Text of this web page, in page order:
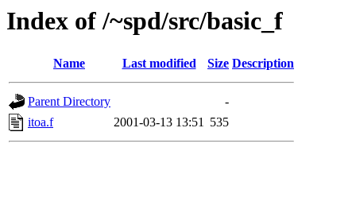
Index of /~spd/src/basic_f
Name Last modified Size Description
Parent Directory
-
itoa.f
2001-03-13 13:51 535